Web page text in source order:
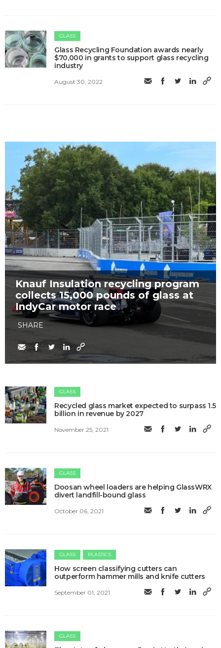
GLASS
Glass Recycling Foundation awards nearly
$70,000 in grants to support glass recycling
industry
August 30, 2022
Knauf Insulation recycling program
collects 15,000 pounds of glass at
IndyCar motor race
SHARE
GLASS
Recycled glass market expected to surpass 1.5
billion in revenue by 2027
November 25, 2021
GLASS
Doosan wheel loaders are helping GlassWRX
divert landfill-bound glass
October 06, 2021
GLASS PLASTICS
How screen classifying cutters can
outperform hammer mills and knife cutters
September 01, 2021
GLASS